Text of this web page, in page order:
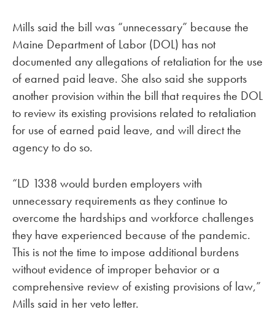
Mills said the bill was “unnecessary” because the
Maine Department of Labor (DOL) has not
documented any allegations of retaliation for the use
of earned paid leave. She also said she supports
another provision within the bill that requires the DOL
to review its existing provisions related to retaliation
for use of earned paid leave, and will direct the
agency to do so.
“LD 1338 would burden employers with
unnecessary requirements as they continue to
overcome the hardships and workforce challenges
they have experienced because of the pandemic.
This is not the time to impose additional burdens
without evidence of improper behavior or a
comprehensive review of existing provisions of law,”
Mills said in her veto letter.